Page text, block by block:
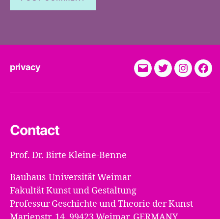
privacy
E-
Twitter
Contact
Prof. Dr. Birte Kleine-Benne
Bauhaus-Universität Weimar
Fakultät Kunst und Gestaltung
Professur Geschichte und Theorie der Kunst